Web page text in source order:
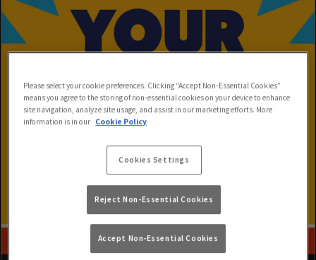
Please select your cookie preferences. Clicking “Accept Non-Essential Cookies”
means you agree to the storing of non-essential cookies on your device to enhance
site navigation, analyze site usage, and assist in our marketing efforts. More
information is in our Cookie Policy
Cookies Settings
Reject Non-Essential Cookies
Accept Non-Essential Cookies